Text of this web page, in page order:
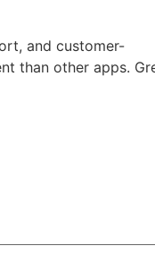
and customer-
than other apps.